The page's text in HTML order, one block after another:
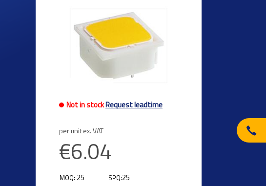
Not in stockRequest leadtime
per unit ex. VAT
€6.04
MOQ: 25 SPQ:25